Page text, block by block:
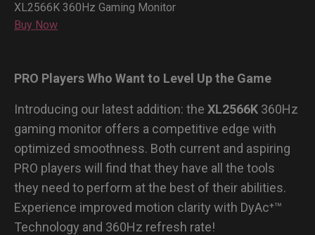
XL2566K 360Hz Gaming Monitor
Buy Now
PRO Players Who Want to Level Up the Game
Introducing our latest addition: the XL2566K 360Hz
gaming monitor offers a competitive edge with
optimized smoothness. Both current and aspiring
PRO players will find that they have all the tools
they need to perform at the best of their abilities.
Experience improved motion clarity with DyAc⁺™
Technology and 360Hz refresh rate!